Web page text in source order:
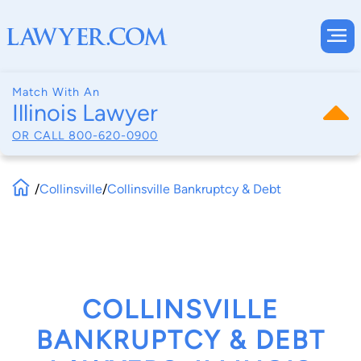
Match With An
Illinois Lawyer
OR CALL 800-620-0900
/Collinsville/Collinsville Bankruptcy & Debt
COLLINSVILLE
BANKRUPTCY & DEBT